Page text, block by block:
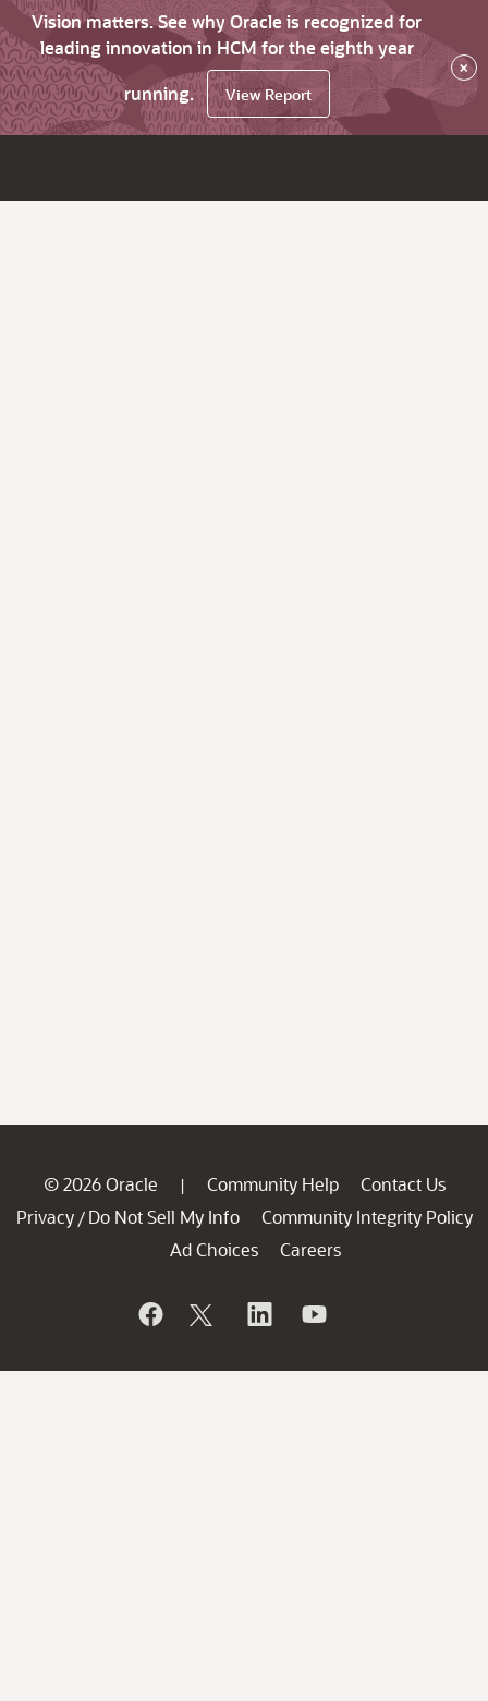
Vision matters. See why Oracle is recognized for
leading innovation in HCM for the eighth year
running.
View Report
×
© 2026 Oracle | Community Help
Contact Us
Privacy / Do Not Sell My Info
Community Integrity Policy
Ad Choices
Careers